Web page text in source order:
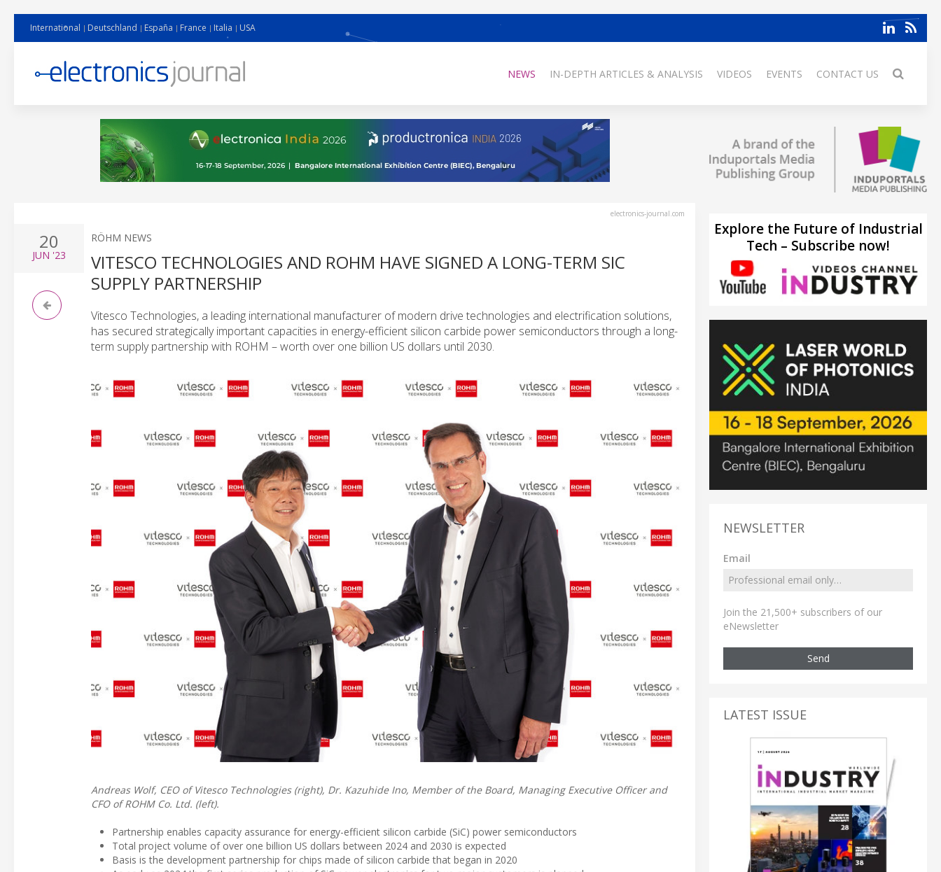
International Deutschland España France Italia USA
NEWS IN-DEPTH ARTICLES & ANALYSIS VIDEOS EVENTS CONTACT US
electronics-journal.com
20
JUN '23
RÖHM NEWS
VITESCO TECHNOLOGIES AND ROHM HAVE SIGNED A LONG-TERM SIC
SUPPLY PARTNERSHIP
Vitesco Technologies, a leading international manufacturer of modern drive technologies and electrification solutions,
has secured strategically important capacities in energy-efficient silicon carbide power semiconductors through a long-
term supply partnership with ROHM – worth over one billion US dollars until 2030.
Andreas Wolf, CEO of Vitesco Technologies (right), Dr. Kazuhide Ino, Member of the Board, Managing Executive Officer and
CFO of ROHM Co. Ltd. (left).
Partnership enables capacity assurance for energy-efficient silicon carbide (SiC) power semiconductors
Total project volume of over one billion US dollars between 2024 and 2030 is expected
Basis is the development partnership for chips made of silicon carbide that began in 2020
Explore the Future of Industrial
Tech – Subscribe now!
NEWSLETTER
Email
Join the 21,500+ subscribers of our
eNewsletter
Send
LATEST ISSUE